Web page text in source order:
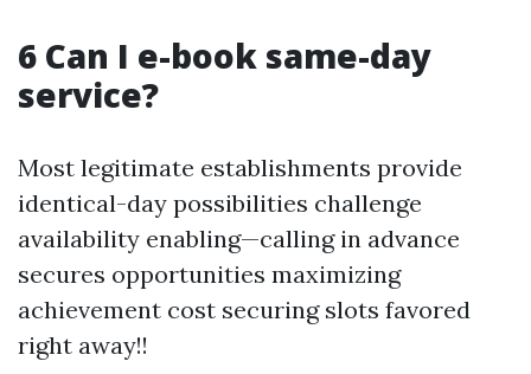
6 Can I e-book same-day
service?
Most legitimate establishments provide
identical-day possibilities challenge
availability enabling—calling in advance
secures opportunities maximizing
achievement cost securing slots favored
right away!!